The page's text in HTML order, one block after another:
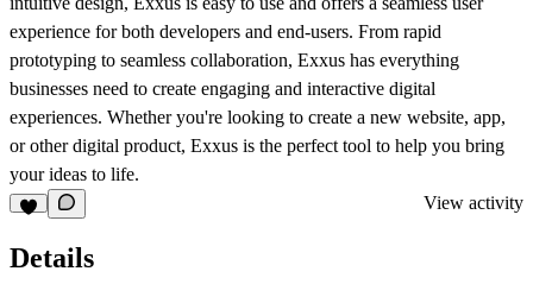
experience for both developers and end-users. From rapid
prototyping to seamless collaboration, Exxus has everything
businesses need to create engaging and interactive digital
experiences. Whether you're looking to create a new website, app,
or other digital product, Exxus is the perfect tool to help you bring
your ideas to life.
View activity
Details